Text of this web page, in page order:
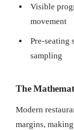
Visible
movement
Pre-seating
sampling
The
Modern
margins,